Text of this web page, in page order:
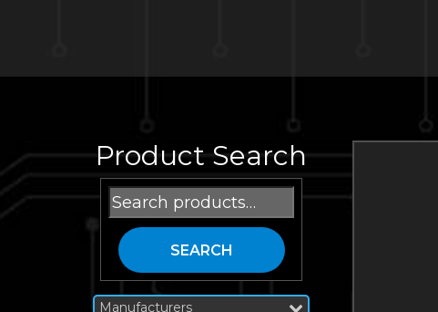
Product Search
Search
for:
SEARCH
Manufacturers